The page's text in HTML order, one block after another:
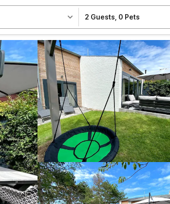
2 Guests 0 Pets